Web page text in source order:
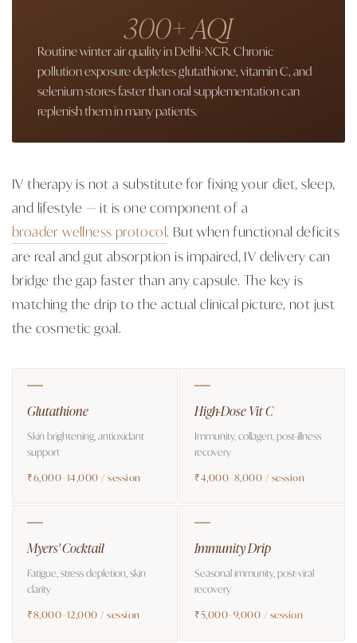
300+ AQI
Routine winter air quality in Delhi-NCR. Chronic
pollution exposure depletes glutathione, vitamin C, and
selenium stores faster than oral supplementation can
replenish them in many patients.
IV therapy is not a substitute for fixing your diet, sleep,
and lifestyle — it is one component of a
broader wellness protocol. But when functional deficits
are real and gut absorption is impaired, IV delivery can
bridge the gap faster than any capsule. The key is
matching the drip to the actual clinical picture, not just
the cosmetic goal.
Glutathione
Skin brightening, antioxidant
support
₹6,000–14,000 / session
High-Dose Vit C
Immunity, collagen, post-illness
recovery
₹4,000–8,000 / session
Myers' Cocktail
Fatigue, stress depletion, skin
clarity
₹8,000–12,000 / session
Immunity Drip
Seasonal immunity, post-viral
recovery
₹5,000–9,000 / session